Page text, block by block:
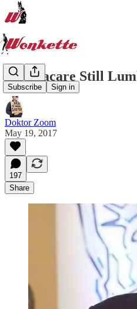
Subscribe Sign in
Obamacare Still
Doktor Zoom
May 19, 2017
197
Share